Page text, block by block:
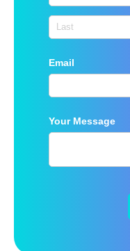
Email
Your Message